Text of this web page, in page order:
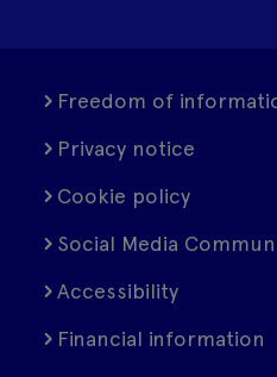
Freedom of
Privacy notice
Cookie policy
Social Media
Accessibility
Financial information